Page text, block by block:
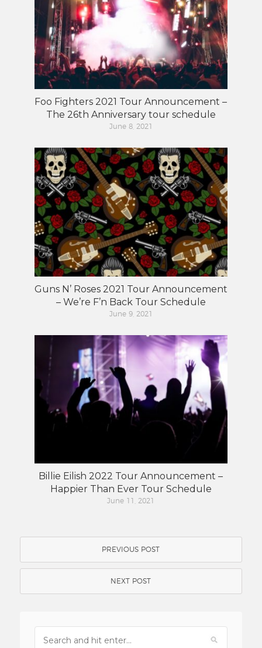
Foo Fighters 2021 Tour Announcement –
The 26th Anniversary tour schedule
June 8, 2021
Guns N’ Roses 2021 Tour Announcement
– We’re F’n Back Tour Schedule
June 9, 2021
Billie Eilish 2022 Tour Announcement –
Happier Than Ever Tour Schedule
June 11, 2021
PREVIOUS POST
NEXT POST